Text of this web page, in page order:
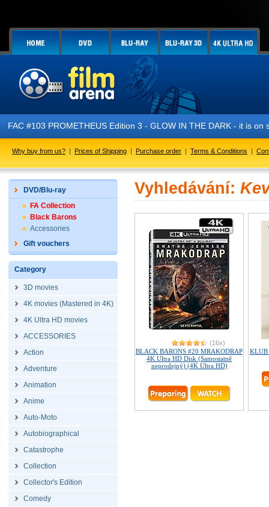
FAC #103 PROMETHEUS Edition 3 - GLOW IN THE DARK - it is on
Why buy from us? | Prices of Shipping | Purchase order | Terms & Conditions |
DVD/Blu-ray
FA Collection
Black Barons
Accessories
Gift vouchers
Category
3D movies
4K movies (Mastered in 4K)
4K Ultra HD movies
ACCESSORIES
Action
Adventure
Animation
Anime
Auto-Moto
Autobiographical
Catastrophe
Collection
Collector's Edition
Comedy
Vyhledávání:
(16x)
BLACK BARONS #20 MRAKODRAP
4K Ultra HD Disk (Samostatně
neprodejný) (4K Ultra HD)
KLUB